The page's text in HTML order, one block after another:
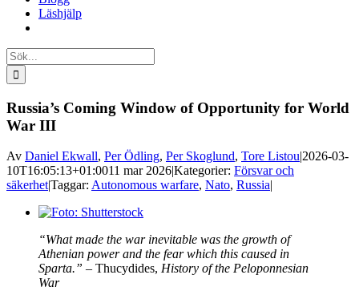
Läshjälp
Sök
efter:
Russia’s Coming Window of Opportunity for World
War III
Av Daniel Ekwall, Per Ödling, Per Skoglund, Tore Listou|2026-03-
10T16:05:13+01:0011 mar 2026|Kategorier: Försvar och
säkerhet|Taggar: Autonomous warfare, Nato, Russia|
Visa
bild
“What made the war inevitable was the growth of
Athenian power and the fear which this caused in
Sparta.” – Thucydides, History of the Peloponnesian
War